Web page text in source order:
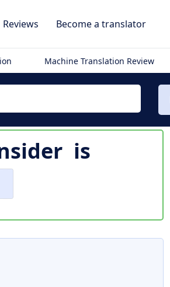
Reviews Become a translator
Machine Translation Review
is